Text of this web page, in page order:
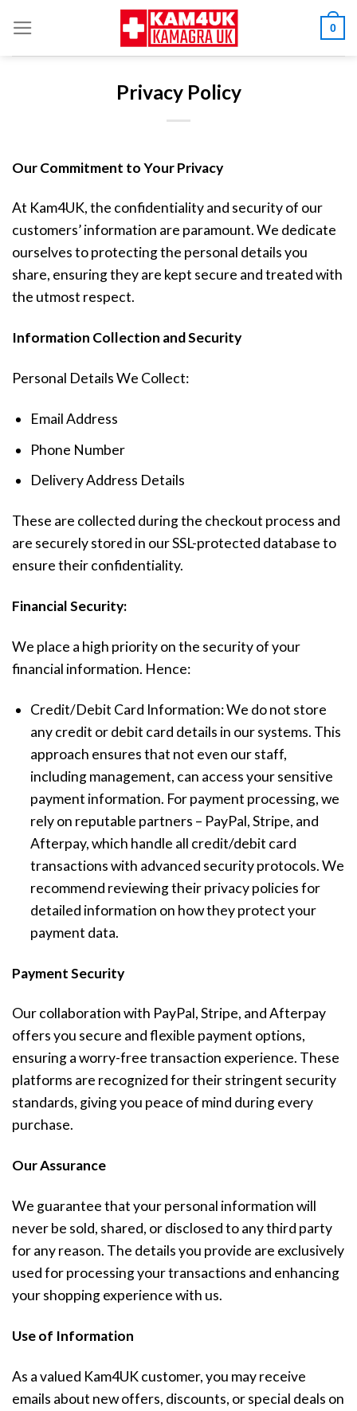
content
0
Privacy Policy
Our Commitment to Your Privacy
At Kam4UK, the confidentiality and security of our
customers’ information are paramount. We dedicate
ourselves to protecting the personal details you
share, ensuring they are kept secure and treated with
the utmost respect.
Information Collection and Security
Personal Details We Collect:
Email Address
Phone Number
Delivery Address Details
These are collected during the checkout process and
are securely stored in our SSL-protected database to
ensure their confidentiality.
Financial Security:
We place a high priority on the security of your
financial information. Hence:
Credit/Debit Card Information: We do not store
any credit or debit card details in our systems. This
approach ensures that not even our staff,
including management, can access your sensitive
payment information. For payment processing, we
rely on reputable partners – PayPal, Stripe, and
Afterpay, which handle all credit/debit card
transactions with advanced security protocols. We
recommend reviewing their privacy policies for
detailed information on how they protect your
payment data.
Payment Security
Our collaboration with PayPal, Stripe, and Afterpay
offers you secure and flexible payment options,
ensuring a worry-free transaction experience. These
platforms are recognized for their stringent security
standards, giving you peace of mind during every
purchase.
Our Assurance
We guarantee that your personal information will
never be sold, shared, or disclosed to any third party
for any reason. The details you provide are exclusively
used for processing your transactions and enhancing
your shopping experience with us.
Use of Information
As a valued Kam4UK customer, you may receive
emails about new offers, discounts, or special deals on